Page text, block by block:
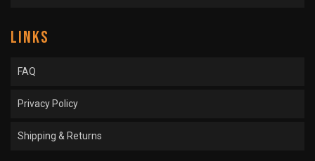
LINKS
FAQ
Privacy Policy
Shipping & Returns